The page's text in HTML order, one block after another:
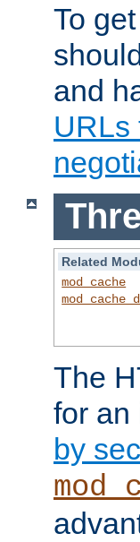
To
and
URLs
Related
mod_cache
The
for
by